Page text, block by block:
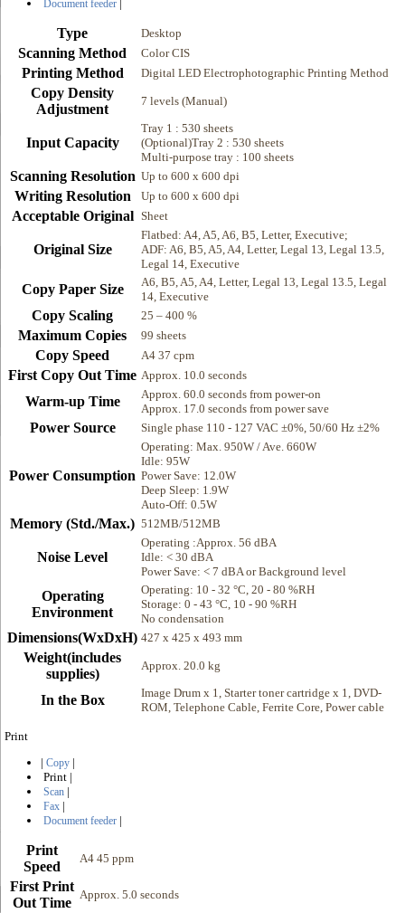
Document feeder |
Type Desktop
Scanning Method Color CIS
Printing Method Digital LED Electrophotographic Printing Method
Copy Density
Adjustment
7 levels (Manual)
Input Capacity
Tray 1 : 530 sheets
(Optional)Tray 2 : 530 sheets
Multi-purpose tray : 100 sheets
Scanning Resolution Up to 600 x 600 dpi
Writing Resolution Up to 600 x 600 dpi
Acceptable Original Sheet
Original Size
Flatbed: A4, A5, A6, B5, Letter, Executive;
ADF: A6, B5, A5, A4, Letter, Legal 13, Legal 13.5,
Legal 14, Executive
Copy Paper Size
A6, B5, A5, A4, Letter, Legal 13, Legal 13.5, Legal
14, Executive
Copy Scaling 25 – 400 %
Maximum Copies 99 sheets
Copy Speed A4 37 cpm
First Copy Out Time Approx. 10.0 seconds
Warm-up Time
Approx. 60.0 seconds from power-on
Approx. 17.0 seconds from power save
Power Source Single phase 110 - 127 VAC ±0%, 50/60 Hz ±2%
Power Consumption
Operating: Max. 950W / Ave. 660W
Idle: 95W
Power Save: 12.0W
Deep Sleep: 1.9W
Auto-Off: 0.5W
Memory (Std./Max.) 512MB/512MB
Noise Level
Operating :Approx. 56 dBA
Idle: < 30 dBA
Power Save: < 7 dBA or Background level
Operating
Environment
Operating: 10 - 32 °C, 20 - 80 %RH
Storage: 0 - 43 °C, 10 - 90 %RH
No condensation
Dimensions(WxDxH) 427 x 425 x 493 mm
Weight(includes
supplies)
Approx. 20.0 kg
In the Box
Image Drum x 1, Starter toner cartridge x 1, DVD-
ROM, Telephone Cable, Ferrite Core, Power cable
Print
| Copy |
Print |
Scan |
Fax |
Document feeder |
Print
Speed
A4 45 ppm
First Print
Out Time
Approx. 5.0 seconds